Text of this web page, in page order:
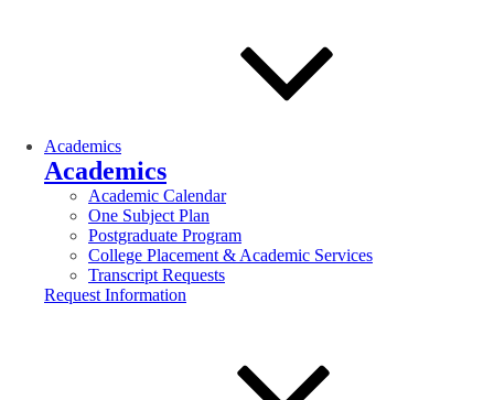
Academics
Academics
Academic Calendar
One Subject Plan
Postgraduate Program
College Placement & Academic Services
Transcript Requests
Request Information